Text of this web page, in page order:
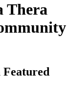
Thera
Featured